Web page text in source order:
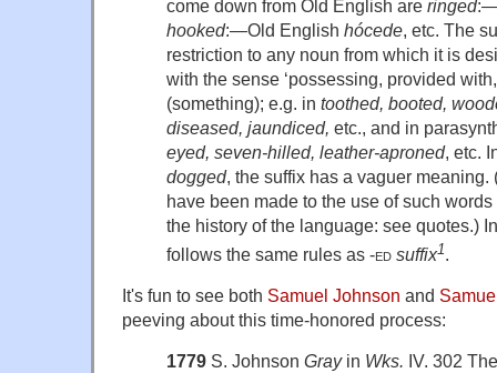
come down from Old English are ringed
hooked:—Old English hócede, etc. The
restriction to any noun from which it is
with the sense ‘possessing, provided
(something); e.g. in toothed, booted,
diseased, jaundiced, etc., and in
eyed, seven-hilled, leather-aproned, etc.
dogged, the suffix has a vaguer
have been made to the use of such
the history of the language: see quotes.)
follows the same rules as -ed suffix1.
It's fun to see both Samuel Johnson and
peeving about this time-honored process:
1779 S. Johnson Grayin Wks. IV. 302